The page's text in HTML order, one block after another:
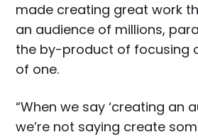
made creating great work
an audience of millions,
the by-product of focusing
of one.
“When we say ‘creating an
we’re not saying create